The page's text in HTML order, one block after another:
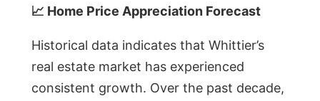
📈 Home Price Appreciation Forecast
Historical data indicates that Whittier’s
real estate market has experienced
consistent growth. Over the past decade,